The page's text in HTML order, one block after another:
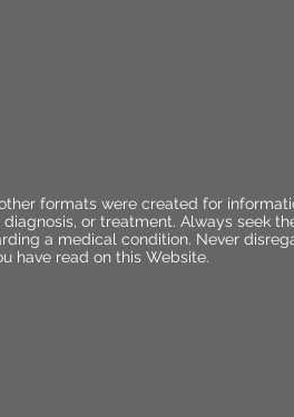
formats were created for
or treatment. Always seek
a medical condition. Never
have read on this Website.